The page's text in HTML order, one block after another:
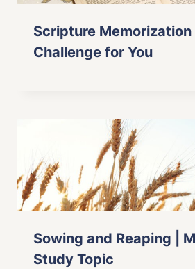
Scripture Memorization
Challenge for You
Sowing and Reaping |
Study Topic